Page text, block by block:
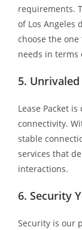
requirements.
of Los Angeles
choose the
needs in terms
5.
Lease Packet
connectivity.
stable
services that
interactions.
6. Security
Security is our